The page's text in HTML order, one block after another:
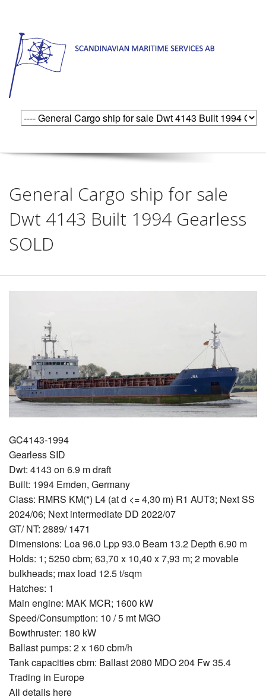
General Cargo ship for sale
Dwt 4143 Built 1994 Gearless
SOLD
GC4143-1994
Gearless SID
Dwt: 4143 on 6.9 m draft
Built: 1994 Emden, Germany
Class: RMRS KM(*) L4 (at d <= 4,30 m) R1 AUT3; Next SS
2024/06; Next intermediate DD 2022/07
GT/ NT: 2889/ 1471
Dimensions: Loa 96.0 Lpp 93.0 Beam 13.2 Depth 6.90 m
Holds: 1; 5250 cbm; 63,70 x 10,40 x 7,93 m; 2 movable
bulkheads; max load 12.5 t/sqm
Hatches: 1
Main engine: MAK MCR; 1600 kW
Speed/Consumption: 10 / 5 mt MGO
Bowthruster: 180 kW
Ballast pumps: 2 x 160 cbm/h
Tank capacities cbm: Ballast 2080 MDO 204 Fw 35.4
Trading in Europe
All details here